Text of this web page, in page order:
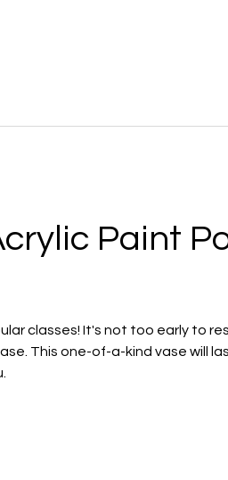
Paint
classes! It's not too early to
This one-of-a-kind vase will